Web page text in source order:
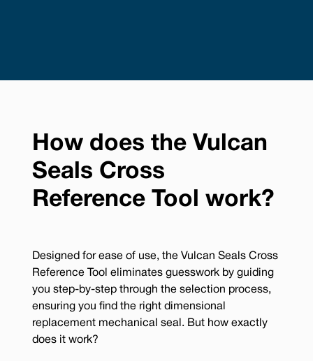
How does the Vulcan
Seals Cross
Reference Tool work?
Designed for ease of use, the Vulcan Seals Cross
Reference Tool eliminates guesswork by guiding
you step-by-step through the selection process,
ensuring you find the right dimensional
replacement mechanical seal. But how exactly
does it work?